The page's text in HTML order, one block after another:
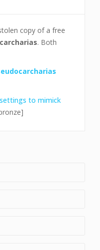
copy of a free
. Both
to mimick